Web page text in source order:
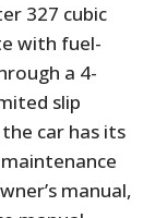
327 cubic
with fuel-
a 4-
slip
car has its
manual,